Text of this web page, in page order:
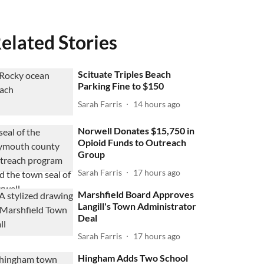
Stories
Scituate Triples Beach
Parking Fine to $150
Sarah Farris 14 hours ago
Norwell Donates $15,750 in
Opioid Funds to Outreach
Group
Sarah Farris 17 hours ago
Marshfield Board Approves
Langill's Town Administrator
Deal
Sarah Farris 17 hours ago
Hingham Adds Two School